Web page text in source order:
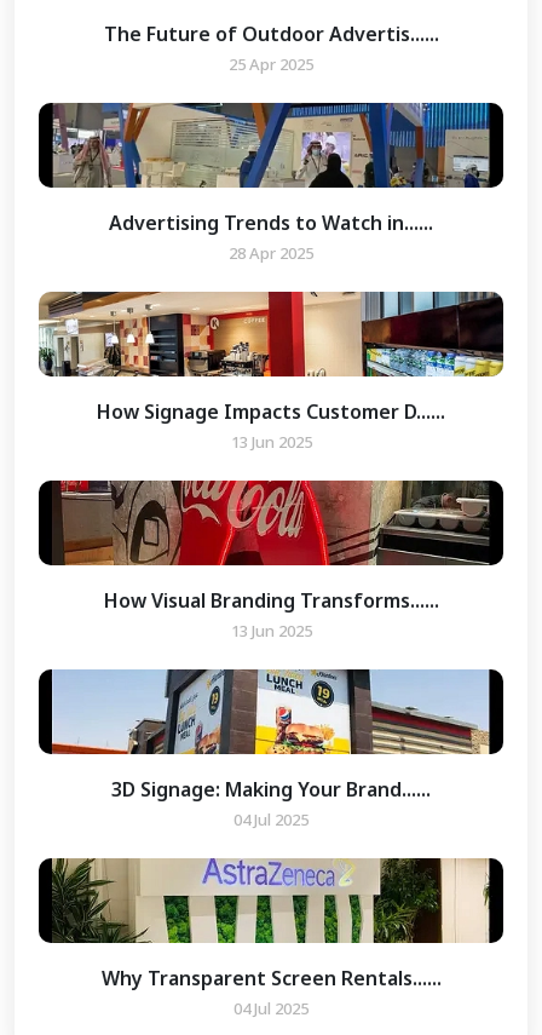
The Future of Outdoor Advertis......
25 Apr 2025
Advertising Trends to Watch in......
28 Apr 2025
How Signage Impacts Customer D......
13 Jun 2025
How Visual Branding Transforms......
13 Jun 2025
3D Signage: Making Your Brand......
04 Jul 2025
Why Transparent Screen Rentals......
04 Jul 2025